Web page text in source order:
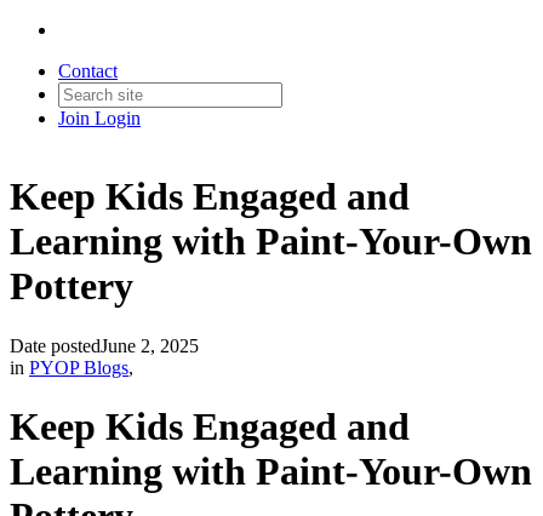
Contact
Join Login
Keep Kids Engaged and
Learning with Paint-Your-Own
Pottery
Date postedJune 2, 2025
in PYOP Blogs,
Keep Kids Engaged and
Learning with Paint-Your-Own